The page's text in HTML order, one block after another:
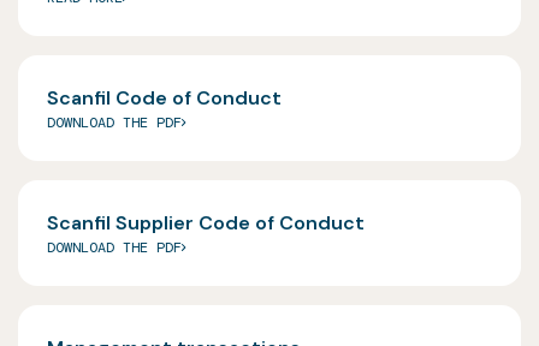
Scanfil Code of Conduct
DOWNLOAD THE PDF
Scanfil Supplier Code of Conduct
DOWNLOAD THE PDF